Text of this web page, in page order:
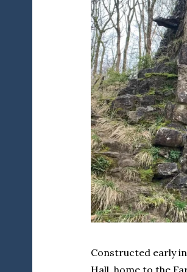
Constructed early